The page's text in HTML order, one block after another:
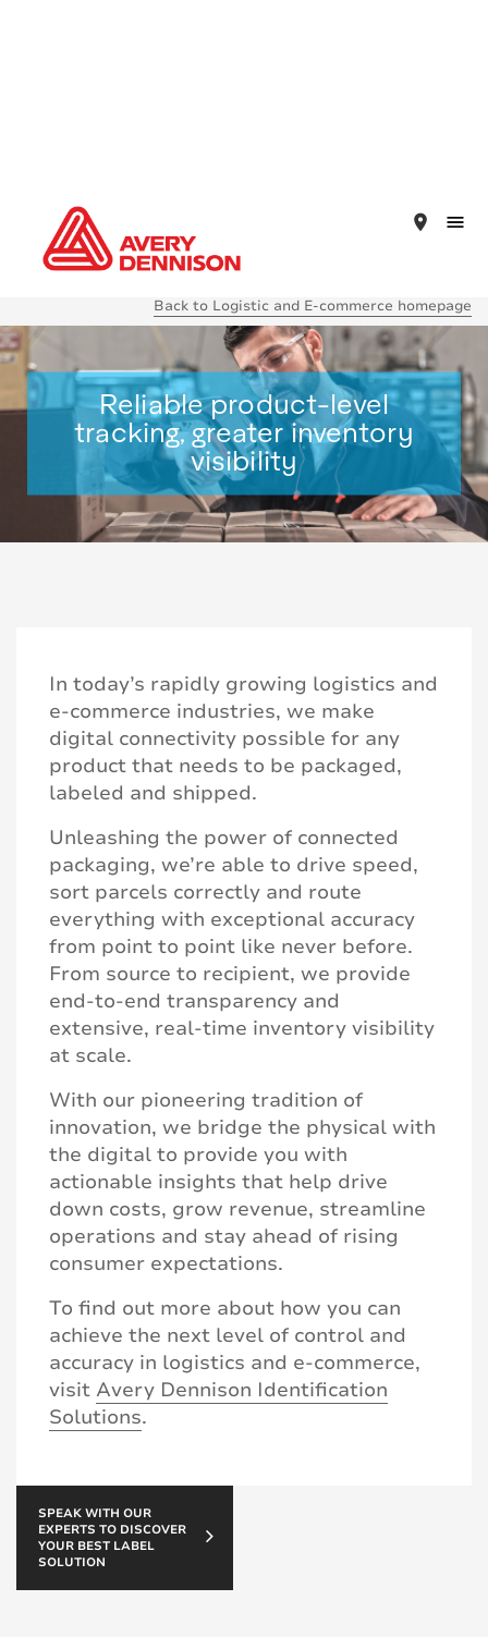
place
Back to Logistic and E-commerce homepage
Reliable product-level
tracking, greater inventory
visibility
In today’s rapidly growing logistics and
e-commerce industries, we make
digital connectivity possible for any
product that needs to be packaged,
labeled and shipped.
Unleashing the power of connected
packaging, we’re able to drive speed,
sort parcels correctly and route
everything with exceptional accuracy
from point to point like never before.
From source to recipient, we provide
end-to-end transparency and
extensive, real-time inventory visibility
at scale.
With our pioneering tradition of
innovation, we bridge the physical with
the digital to provide you with
actionable insights that help drive
down costs, grow revenue, streamline
operations and stay ahead of rising
consumer expectations.
To find out more about how you can
achieve the next level of control and
accuracy in logistics and e-commerce,
visit Avery Dennison Identification
Solutions.
SPEAK WITH OUR
EXPERTS TO DISCOVER
YOUR BEST LABEL
SOLUTION